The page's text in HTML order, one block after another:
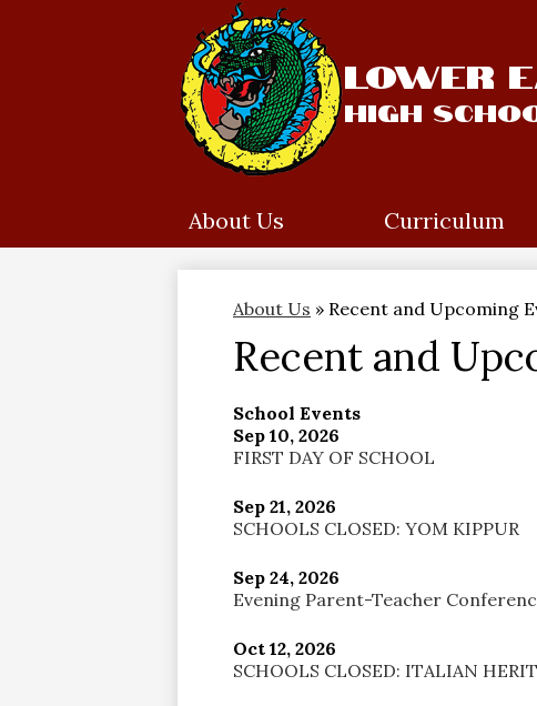
Lower
High
About Us Curriculum
About Us » Recent and Upcoming
Recent and
School Events
Sep 10, 2026
FIRST DAY OF SCHOOL
Sep 21, 2026
SCHOOLS CLOSED: YOM KIPPUR
Sep 24, 2026
Evening Parent-Teacher
Oct 12, 2026
SCHOOLS CLOSED: ITALIAN